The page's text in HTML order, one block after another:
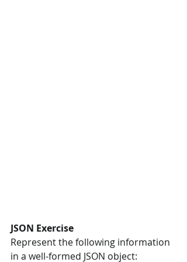
JSON Exercise
Represent the following information
in a well-formed JSON object: